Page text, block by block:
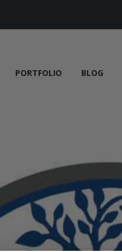
PORTFOLIO BLOG